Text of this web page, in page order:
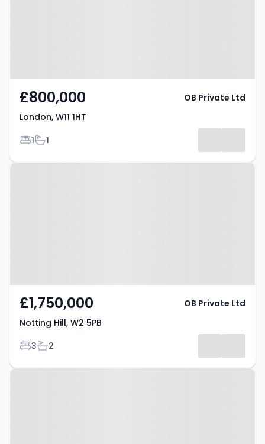
£800,000
London, W11 1HT
Bedrooms
1Bathrooms
1
OB Private Ltd
Property at Notting Hill, W2 5PB
£1,750,000
Notting Hill, W2 5PB
Bedrooms
3Bathrooms
2
OB Private Ltd
Property at St Johns Wood, NW6